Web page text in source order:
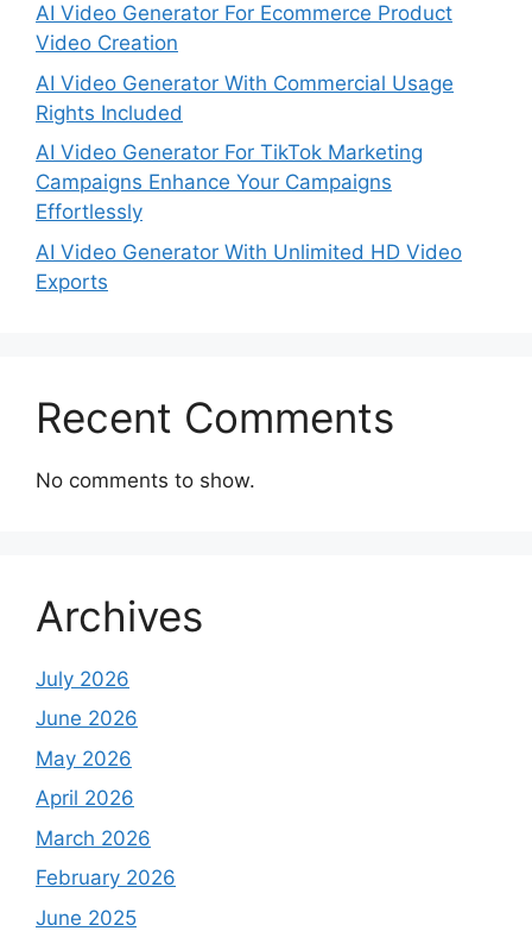
AI Video Generator For Ecommerce Product
Video Creation
AI Video Generator With Commercial Usage
Rights Included
AI Video Generator For TikTok Marketing
Campaigns Enhance Your Campaigns
Effortlessly
AI Video Generator With Unlimited HD Video
Exports
Recent Comments
No comments to show.
Archives
July 2026
June 2026
May 2026
April 2026
March 2026
February 2026
June 2025